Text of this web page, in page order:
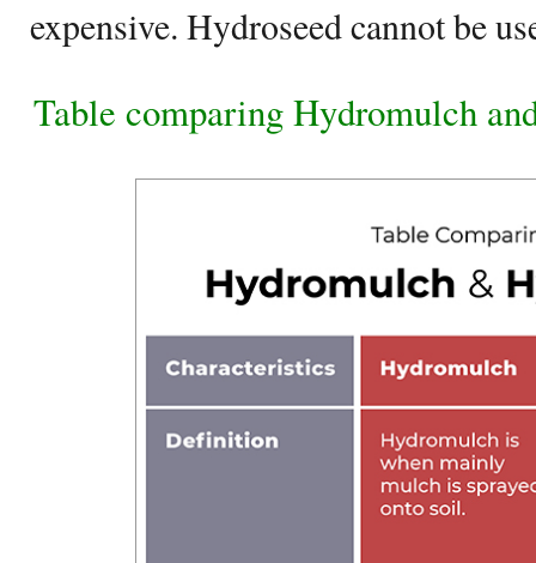
expensive. Hydroseed cannot be
Table comparing Hydromulch